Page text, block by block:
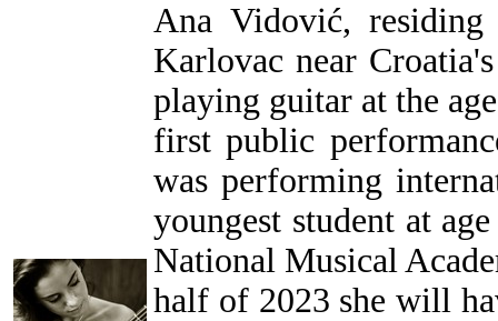
Ana Vidović,
Karlovac near
playing guitar at the
first public
was performing
youngest student at
National Musical
half of 2023 she will